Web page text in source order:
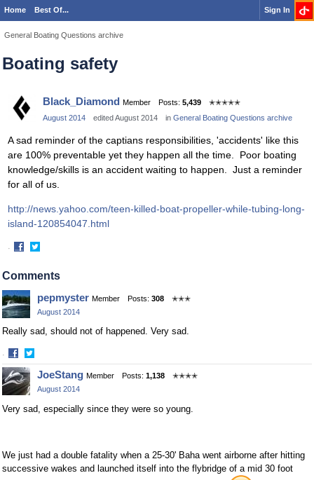
Home Best Of... Sign In
General Boating Questions archive
Boating safety
Black_Diamond Member Posts: 5,439
✭✭✭✭✭
August 2014
edited August 2014 in General Boating Questions archive
A sad reminder of the captians responsibilities, 'accidents' like this
are 100% preventable yet they happen all the time. Poor boating
knowledge/skills is an accident waiting to happen. Just a reminder
for all of us.
http://news.yahoo.com/teen-killed-boat-propeller-while-tubing-long-
island-120854047.html
·
on
on
Comments
pepmyster Member Posts: 308
✭✭✭
August 2014
Really sad, should not of happened. Very sad.
·
Share
on
Facebook
Share
on
Twitter
JoeStang Member Posts: 1,138
✭✭✭✭
August 2014
Very sad, especially since they were so young.
We just had a double fatality when a 25-30' Baha went airborne after hitting
successive wakes and launched itself into the flybridge of a mid 30 foot